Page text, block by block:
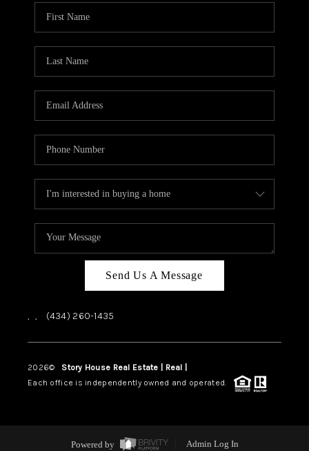
Send Us A Message
, , (434) 260-1435
2026© Story House Real Estate | Real |
Each office is independently owned and operated.
Powered by Admin Log In